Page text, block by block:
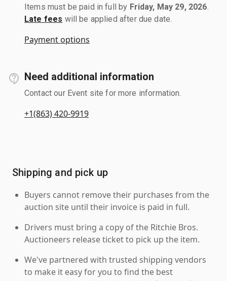
Items must be paid in full by Friday, May 29, 2026
Late fees will be applied after due date.
Payment options
Need additional information
Contact our Event site for more information.
+1(863) 420-9919
Shipping and pick up
Buyers cannot remove their purchases from the
auction site until their invoice is paid in full.
Drivers must bring a copy of the Ritchie Bros.
Auctioneers release ticket to pick up the item.
We've partnered with trusted shipping vendors
to make it easy for you to find the best